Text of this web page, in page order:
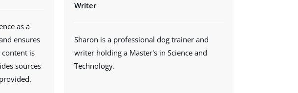
as a
ensures
is
sources
Writer
Sharon is a professional dog trainer and
writer holding a Master's in Science and
Technology.